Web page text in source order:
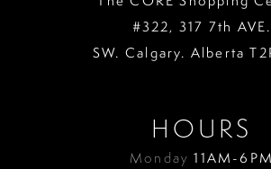
#322, 317 7th AVE.
SW. Calgary. Alberta
HOURS
Monday11AM-6PM